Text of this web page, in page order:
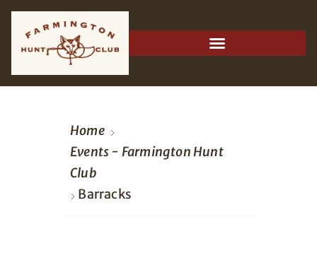
Home
Events - Farmington Hunt
Club
Barracks